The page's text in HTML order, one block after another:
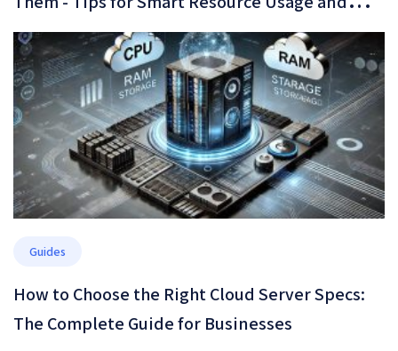
Cost Optimization
Guides
How to Choose the Right Cloud Server Specs:
The Complete Guide for Businesses